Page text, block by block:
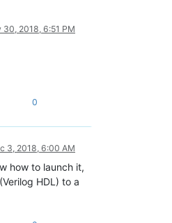
30, 2018, 6:51 PM
0
3, 2018, 6:00 AM
how to launch it,
HDL) to a